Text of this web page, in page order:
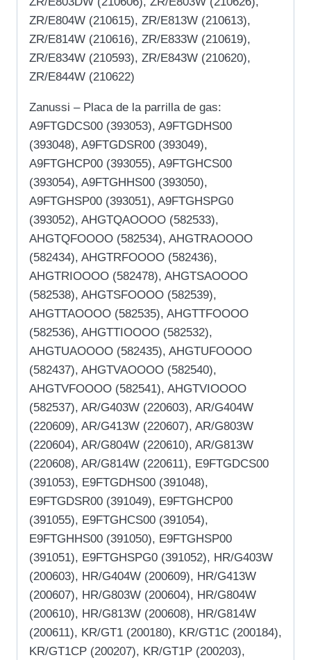
ZR/E804W (210615), ZR/E813W (210613),
ZR/E814W (210616), ZR/E833W (210619),
ZR/E834W (210593), ZR/E843W (210620),
ZR/E844W (210622)
Zanussi – Placa de la parrilla de gas:
A9FTGDCS00 (393053), A9FTGDHS00
(393048), A9FTGDSR00 (393049),
A9FTGHCP00 (393055), A9FTGHCS00
(393054), A9FTGHHS00 (393050),
A9FTGHSP00 (393051), A9FTGHSPG0
(393052), AHGTQAOOOO (582533),
AHGTQFOOOO (582534), AHGTRAOOOO
(582434), AHGTRFOOOO (582436),
AHGTRIOOOO (582478), AHGTSAOOOO
(582538), AHGTSFOOOO (582539),
AHGTTAOOOO (582535), AHGTTFOOOO
(582536), AHGTTIOOOO (582532),
AHGTUAOOOO (582435), AHGTUFOOOO
(582437), AHGTVAOOOO (582540),
AHGTVFOOOO (582541), AHGTVIOOOO
(582537), AR/G403W (220603), AR/G404W
(220609), AR/G413W (220607), AR/G803W
(220604), AR/G804W (220610), AR/G813W
(220608), AR/G814W (220611), E9FTGDCS00
(391053), E9FTGDHS00 (391048),
E9FTGDSR00 (391049), E9FTGHCP00
(391055), E9FTGHCS00 (391054),
E9FTGHHS00 (391050), E9FTGHSP00
(391051), E9FTGHSPG0 (391052), HR/G403W
(200603), HR/G404W (200609), HR/G413W
(200607), HR/G803W (200604), HR/G804W
(200610), HR/G813W (200608), HR/G814W
(200611), KR/GT1 (200180), KR/GT1C (200184),
KR/GT1CP (200207), KR/GT1P (200203),